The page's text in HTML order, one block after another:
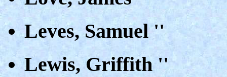
Leves, Samuel ''
Lewis, Griffith ''